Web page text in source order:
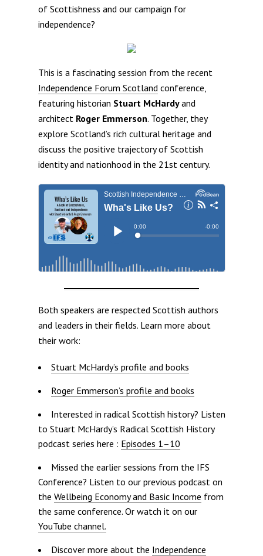
of Scottishness and our campaign for
independence?
This is a fascinating session from the recent
Independence Forum Scotland conference,
featuring historian Stuart McHardyand
architect Roger Emmerson. Together, they
explore Scotland’s rich cultural heritage and
discuss the positive trajectory of Scottish
identity and nationhood in the 21st century.
Both speakers are respected Scottish authors
and leaders in their fields. Learn more about
their work:
Stuart McHardy’s profile and books
Roger Emmerson’s profile and books
Interested in radical Scottish history? Listen
to Stuart McHardy’s Radical Scottish History
podcast series here : Episodes 1–10
Missed the earlier sessions from the IFS
Conference? Listen to our previous podcast on
the Wellbeing Economy and Basic Income from
the same conference. Or watch it on our
YouTube channel.
Discover more about the Independence